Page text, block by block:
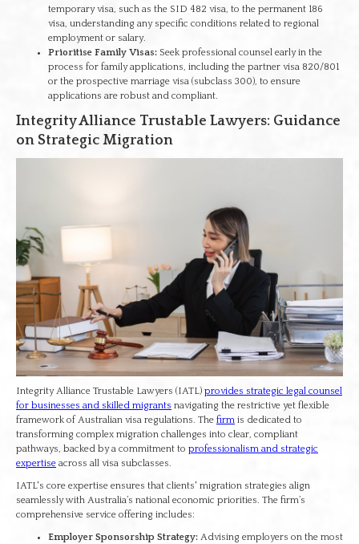
temporary visa, such as the SID 482 visa, to the permanent 186
visa, understanding any specific conditions related to regional
employment or salary.
Prioritise Family Visas: Seek professional counsel early in the
process for family applications, including the partner visa 820/801
or the prospective marriage visa (subclass 300), to ensure
applications are robust and compliant.
Integrity Alliance Trustable Lawyers: Guidance
on Strategic Migration
Integrity Alliance Trustable Lawyers (IATL) provides strategic legal counsel
for businesses and skilled migrants navigating the restrictive yet flexible
framework of Australian visa regulations. The firm is dedicated to
transforming complex migration challenges into clear, compliant
pathways, backed by a commitment to professionalism and strategic
expertise across all visa subclasses.
IATL's core expertise ensures that clients' migration strategies align
seamlessly with Australia’s national economic priorities. The firm’s
comprehensive service offering includes:
Employer Sponsorship Strategy: Advising employers on the most